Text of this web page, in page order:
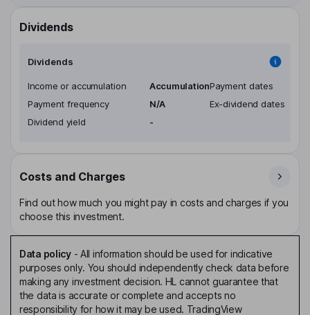
Dividends
Dividends
Income or accumulation
Accumulation
Payment frequency
N/A
Dividend yield
-
Payment dates
Ex-dividend dates
Costs and Charges
Find out how much you might pay in costs and charges if you
choose this investment.
Data policy- All information should be used for indicative
purposes only. You should independently check data before
making any investment decision. HL cannot guarantee that
the data is accurate or complete and accepts no
responsibility for how it may be used. TradingView